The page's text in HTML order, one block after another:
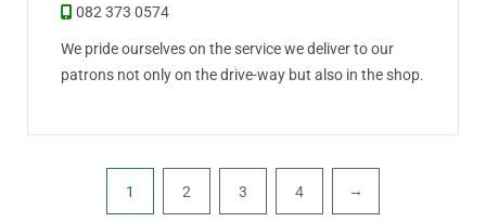
082 373 0574
We pride ourselves on the service we deliver to our
patrons not only on the drive-way but also in the shop.
1 2 3 4 →